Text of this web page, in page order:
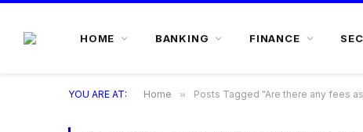
HOME BANKING FINANCE
YOU ARE AT: Home » Posts Tagged "Are there any fees